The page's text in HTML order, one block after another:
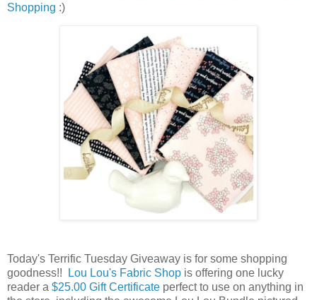
Shopping :)
Today's Terrific Tuesday Giveaway is for some shopping
goodness!!
Lou Lou's Fabric Shop is offering one lucky
reader a $25.00 Gift Certificate perfect to use on anything in